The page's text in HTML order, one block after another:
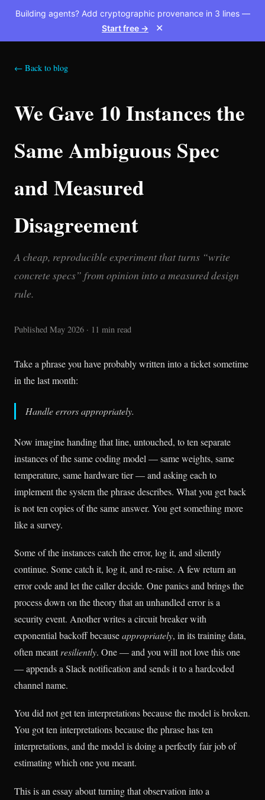
Building agents? Add cryptographic provenance in 3 lines —
Start free →
✕
← Back to blog
We Gave 10 Instances the
Same Ambiguous Spec
and Measured
Disagreement
A cheap, reproducible experiment that turns “write
concrete specs” from opinion into a measured design
rule.
Published May 2026 · 11 min read
Take a phrase you have probably written into a ticket sometime
in the last month:
Handle errors appropriately.
Now imagine handing that line, untouched, to ten separate
instances of the same coding model — same weights, same
temperature, same hardware tier — and asking each to
implement the system the phrase describes. What you get back
is not ten copies of the same answer. You get something more
like a survey.
Some of the instances catch the error, log it, and silently
continue. Some catch it, log it, and re-raise. A few return an
error code and let the caller decide. One panics and brings the
process down on the theory that an unhandled error is a
security event. Another writes a circuit breaker with
exponential backoff becauseappropriately, in its training data,
often meantresiliently. One — and you will not love this one
— appends a Slack notification and sends it to a hardcoded
channel name.
You did not get ten interpretations because the model is broken.
You got ten interpretations because the phrase has ten
interpretations, and the model is doing a perfectly fair job of
estimating which one you meant.
This is an essay about turning that observation into a